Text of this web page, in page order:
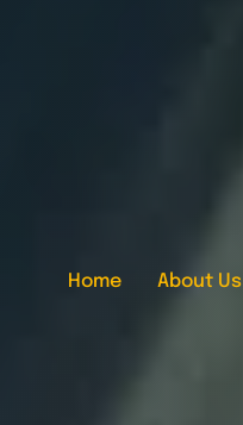
Home About Us